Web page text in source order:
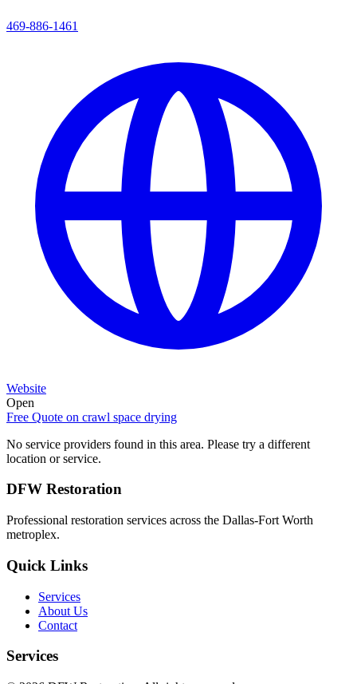
469-886-1461
Website
Open
Free Quote on crawl space drying
No service providers found in this area. Please try a different
location or service.
DFW Restoration
Professional restoration services across the Dallas-Fort Worth
metroplex.
Quick Links
Services
About Us
Contact
Services